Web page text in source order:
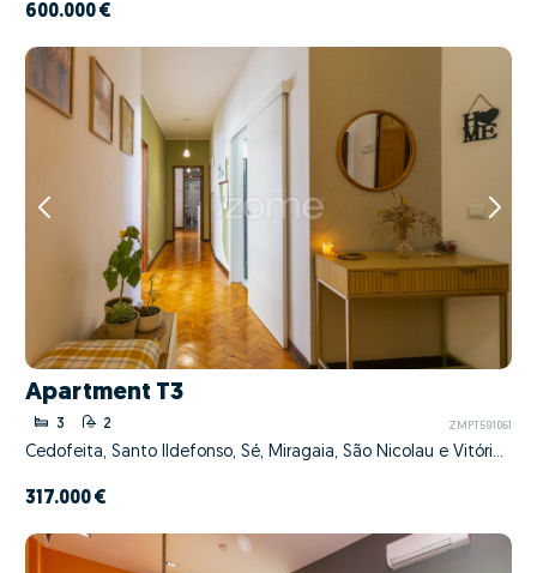
600.000 €
Apartment T3
3 2 ZMPT591061
Cedofeita, Santo Ildefonso, Sé, Miragaia, São Nicolau e Vitória, Porto, Porto
317.000 €